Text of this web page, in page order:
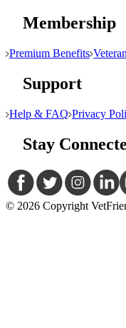
Membership
Premium Benefits
Support
Help & FAQ Privacy
Stay
© 2026 Copyright